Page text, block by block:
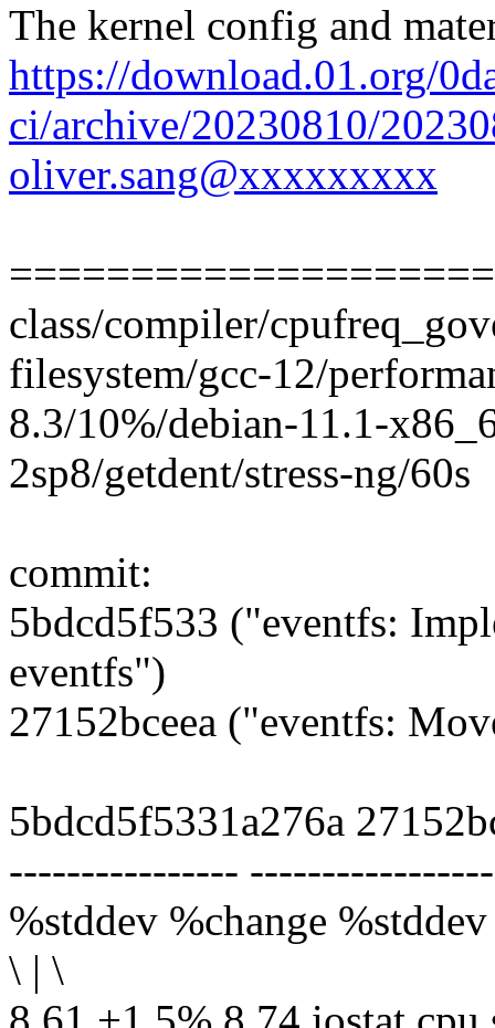
The kernel config and
https://download.01.org/
ci/archive/20230810/
oliver.sang@xxxxxxxxx
class/compiler/
filesystem/gcc-12/
8.3/10%/debian-11.1-
2sp8/getdent/stress-ng/60s
commit:
5bdcd5f533 ("eventfs:
eventfs")
27152bceea ("eventfs:
5bdcd5f5331a276a
----------------
%stddev %change %stddev
\ | \